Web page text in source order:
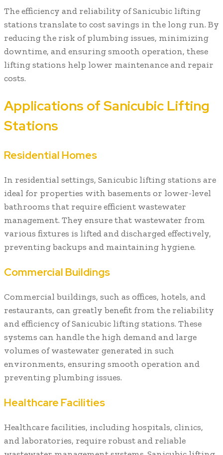
The efficiency and reliability of Sanicubic lifting
stations translate to cost savings in the long run. By
reducing the risk of plumbing issues, minimizing
downtime, and ensuring smooth operation, these
lifting stations help lower maintenance and repair
costs.
Applications of Sanicubic Lifting
Stations
Residential Homes
In residential settings, Sanicubic lifting stations are
ideal for properties with basements or lower-level
bathrooms that require efficient wastewater
management. They ensure that wastewater from
various fixtures is lifted and discharged effectively,
preventing backups and maintaining hygiene.
Commercial Buildings
Commercial buildings, such as offices, hotels, and
restaurants, can greatly benefit from the reliability
and efficiency of Sanicubic lifting stations. These
systems can handle the high demand and large
volumes of wastewater generated in such
environments, ensuring smooth operation and
preventing plumbing issues.
Healthcare Facilities
Healthcare facilities, including hospitals, clinics,
and laboratories, require robust and reliable